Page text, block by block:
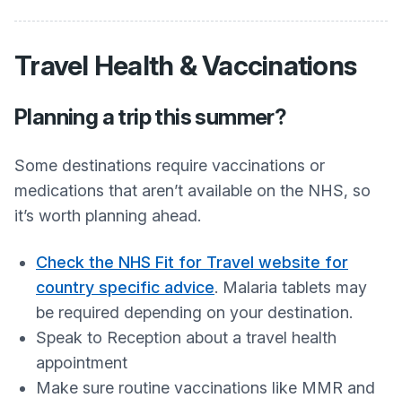
Travel Health & Vaccinations
Planning a trip this summer?
Some destinations require vaccinations or
medications that aren’t available on the NHS, so
it’s worth planning ahead.
Check the NHS Fit for Travel website for
country specific advice. Malaria tablets may
be required depending on your destination.
Speak to Reception about a travel health
appointment
Make sure routine vaccinations like MMR and